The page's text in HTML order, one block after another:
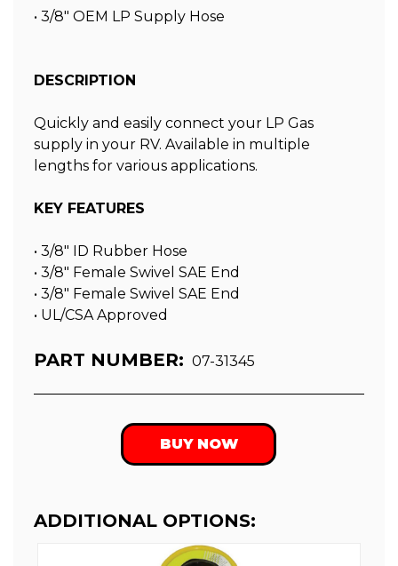
• 3/8" OEM LP Supply Hose
DESCRIPTION
Quickly and easily connect your LP Gas
supply in your RV. Available in multiple
lengths for various applications.
KEY FEATURES
• 3/8″ ID Rubber Hose
• 3/8″ Female Swivel SAE End
• 3/8″ Female Swivel SAE End
• UL/CSA Approved
PART NUMBER: 07-31345
BUY NOW
ADDITIONAL OPTIONS: